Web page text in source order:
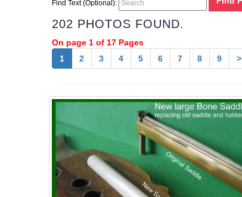
Find Text (Optional):
202 PHOTOS FOUND.
On page 1 of 17 Pages
1
2 3 4 5 6 7 8 9 >